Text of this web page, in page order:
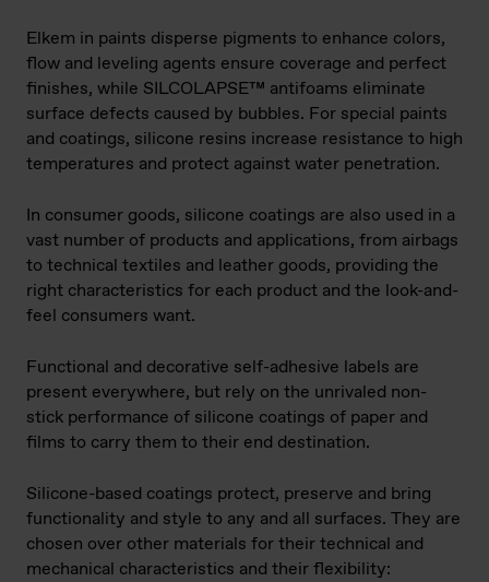
Elkem in paints disperse pigments to enhance colors,
flow and leveling agents ensure coverage and perfect
finishes, while SILCOLAPSE™​ antifoams eliminate
surface defects caused by bubbles. For special paints
and coatings, silicone resins increase resistance to high
temperatures and protect against water penetration.
In consumer goods, silicone coatings are also used in a
vast number of products and applications, from airbags
to technical textiles and leather goods, providing the
right characteristics for each product and the look-and-
feel consumers want.
Functional and decorative self-adhesive labels are
present everywhere, but rely on the unrivaled non-
stick performance of silicone coatings of paper and
films to carry them to their end destination.
Silicone-based coatings protect, preserve and bring
functionality and style to any and all surfaces. They are
chosen over other materials for their technical and
mechanical characteristics and their flexibility: